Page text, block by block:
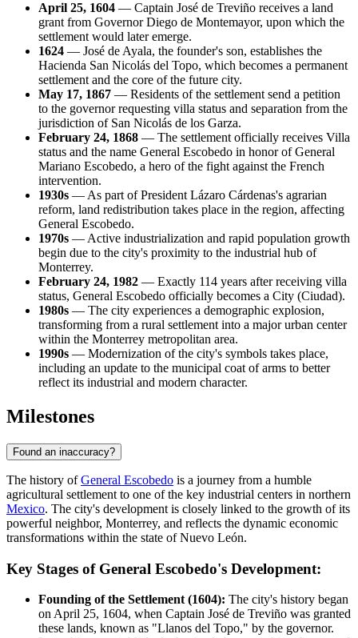
April 25, 1604 — Captain José de Treviño receives a land
grant from Governor Diego de Montemayor, upon which the
settlement would later emerge.
1624 — José de Ayala, the founder's son, establishes the
Hacienda San Nicolás del Topo, which becomes a permanent
settlement and the core of the future city.
May 17, 1867 — Residents of the settlement send a petition
to the governor requesting villa status and separation from the
jurisdiction of San Nicolás de los Garza.
February 24, 1868 — The settlement officially receives Villa
status and the name General Escobedo in honor of General
Mariano Escobedo, a hero of the fight against the French
intervention.
1930s — As part of President Lázaro Cárdenas's agrarian
reform, land redistribution takes place in the region, affecting
General Escobedo.
1970s — Active industrialization and rapid population growth
begin due to the city's proximity to the industrial hub of
Monterrey.
February 24, 1982 — Exactly 114 years after receiving villa
status, General Escobedo officially becomes a City (Ciudad).
1980s — The city experiences a demographic explosion,
transforming from a rural settlement into a major urban center
within the Monterrey metropolitan area.
1990s — Modernization of the city's symbols takes place,
including an update to the municipal coat of arms to better
reflect its industrial and modern character.
Milestones
Found an inaccuracy?
The history ofGeneral Escobedo is a journey from a humble
agricultural settlement to one of the key industrial centers in northern
Mexico. The city's development is closely linked to the growth of its
powerful neighbor, Monterrey, and reflects the dynamic economic
transformations within the state of Nuevo León.
Key Stages of General Escobedo's Development:
Founding of the Settlement (1604): The city's history began
on April 25, 1604, when Captain José de Treviño was granted
these lands, known as "Llanos del Topo," by the governor.